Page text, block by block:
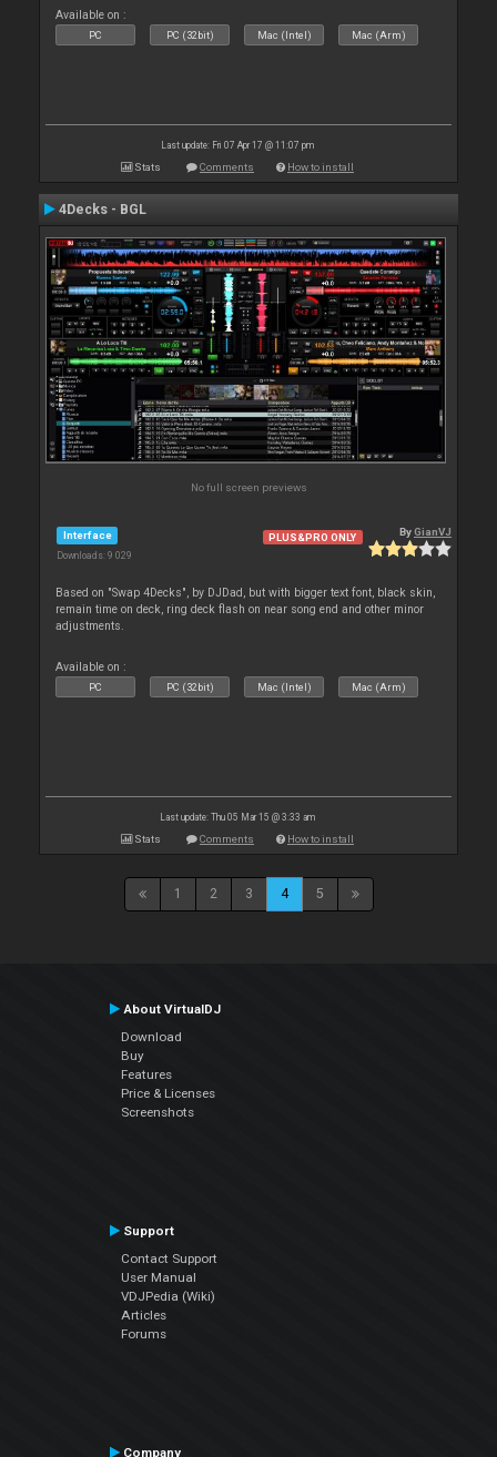
Available on :
PC PC (32bit) Mac (Intel) Mac (Arm)
Last update: Fri 07 Apr 17 @ 11:07 pm
Stats Comments How to install
4Decks - BGL
No full screen previews
Interface
Downloads: 9 029
PLUS&PRO ONLY ByGianVJ
Based on "Swap 4Decks", by DJDad, but with bigger text font, black skin,
remain time on deck, ring deck flash on near song end and other minor
adjustments.
Available on :
PC PC (32bit) Mac (Intel) Mac (Arm)
Last update: Thu 05 Mar 15 @ 3:33 am
Stats Comments How to install
1 2 3 4 5
About VirtualDJ
Download
Buy
Features
Price & Licenses
Screenshots
Support
Contact Support
User Manual
VDJPedia (Wiki)
Articles
Forums
Company